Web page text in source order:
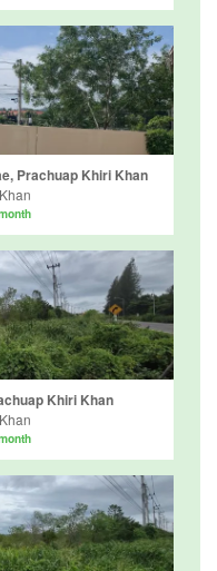
Prachuap Khiri Khan
Khiri Khan